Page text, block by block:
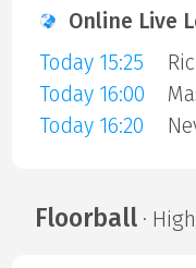
Online Live
Today 15:25
Today 16:00
Today 16:20
Floorball·